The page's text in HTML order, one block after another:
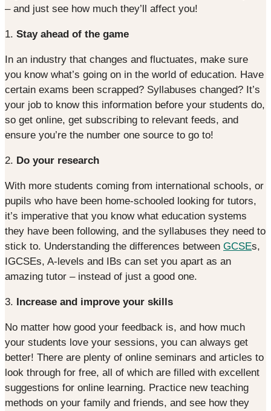
– and just see how much they’ll affect you!
1. Stay ahead of the game
In an industry that changes and fluctuates, make sure
you know what’s going on in the world of education. Have
certain exams been scrapped? Syllabuses changed? It’s
your job to know this information before your students do,
so get online, get subscribing to relevant feeds, and
ensure you’re the number one source to go to!
2. Do your research
With more students coming from international schools, or
pupils who have been home-schooled looking for tutors,
it’s imperative that you know what education systems
they have been following, and the syllabuses they need to
stick to. Understanding the differences between GCSEs,
IGCSEs, A-levels and IBs can set you apart as an
amazing tutor – instead of just a good one.
3. Increase and improve your skills
No matter how good your feedback is, and how much
your students love your sessions, you can always get
better! There are plenty of online seminars and articles to
look through for free, all of which are filled with excellent
suggestions for online learning. Practice new teaching
methods on your family and friends, and see how they